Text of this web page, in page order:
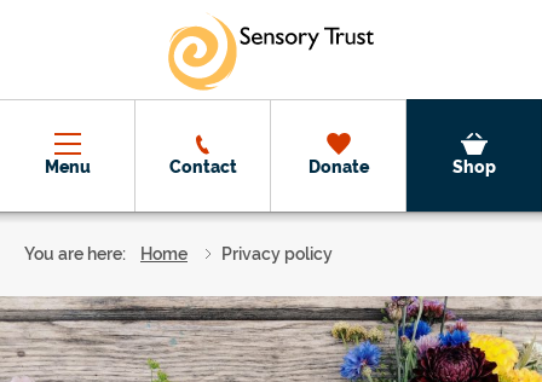
Skip to main content
Menu Contact Donate Shop
You are here: Home Privacy policy